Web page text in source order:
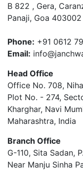
B 822 , Gera,
Panaji, Goa 403002
Phone: +91 0612
Email:
Head Office
Office No. 708,
Plot No. - 274,
Kharghar, Navi
Maharashtra, India
Branch Office
G-110, Sita Sadan,
Near Manju Sinha